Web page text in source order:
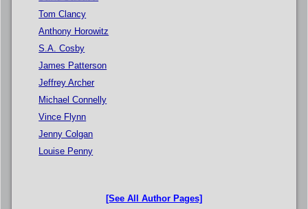
Tom Clancy
Anthony Horowitz
S.A. Cosby
James Patterson
Jeffrey Archer
Michael Connelly
Vince Flynn
Jenny Colgan
Louise Penny
[See All Author Pages]